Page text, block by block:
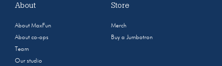
About
About MaxFun
About co-ops
Team
Our studio
Store
Merch
Buy a Jumbotron